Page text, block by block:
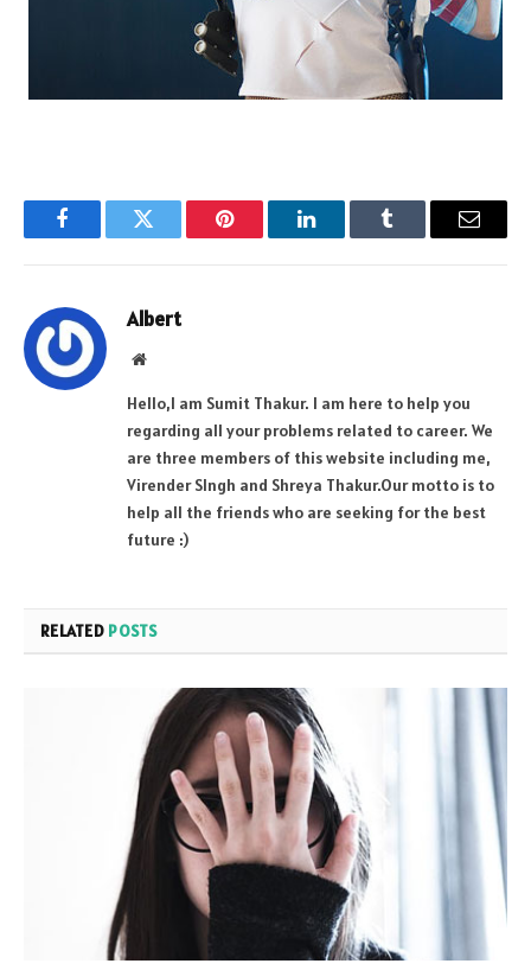
FacebookTwitter Pinterest LinkedInTumblr Email
Albert
Website
Hello,I am Sumit Thakur. I am here to help you
regarding all your problems related to career. We
are three members of this website including me,
Virender SIngh and Shreya Thakur.Our motto is to
help all the friends who are seeking for the best
future :)
RELATED POSTS